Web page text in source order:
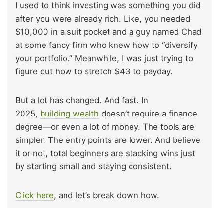
I used to think investing was something you did
after you were already rich. Like, you needed
$10,000 in a suit pocket and a guy named Chad
at some fancy firm who knew how to “diversify
your portfolio.” Meanwhile, I was just trying to
figure out how to stretch $43 to payday.
But a lot has changed. And fast. In
2025, building wealth doesn’t require a finance
degree—or even a lot of money. The tools are
simpler. The entry points are lower. And believe
it or not, total beginners are stacking wins just
by starting small and staying consistent.
Click here, and let’s break down how.